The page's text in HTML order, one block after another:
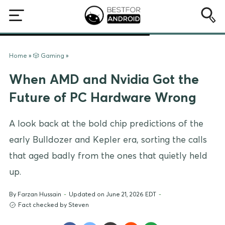
Home » 🎲 Gaming »
When AMD and Nvidia Got the
Future of PC Hardware Wrong
A look back at the bold chip predictions of the
early Bulldozer and Kepler era, sorting the calls
that aged badly from the ones that quietly held
up.
By Farzan Hussain - Updated on June 21, 2026 EDT -
Fact checked by Steven